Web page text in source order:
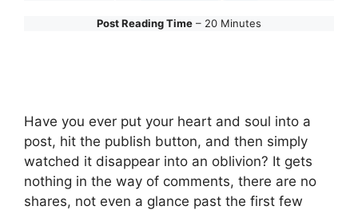
Post Reading Time – 20 Minutes
Have you ever put your heart and soul into a
post, hit the publish button, and then simply
watched it disappear into an oblivion? It gets
nothing in the way of comments, there are no
shares, not even a glance past the first few